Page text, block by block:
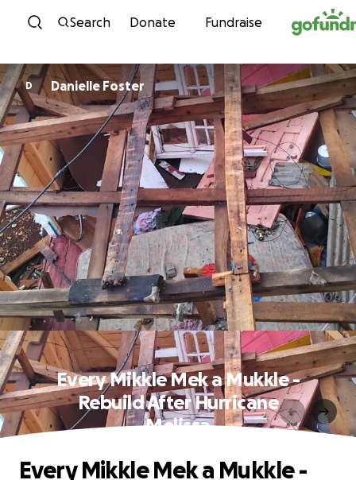
Skip to content
Search Donate Fundraise
D Danielle Foster
Every Mikkle Mek a Mukkle -
Rebuild After Hurricane
Melissa
Every Mikkle Mek a Mukkle -